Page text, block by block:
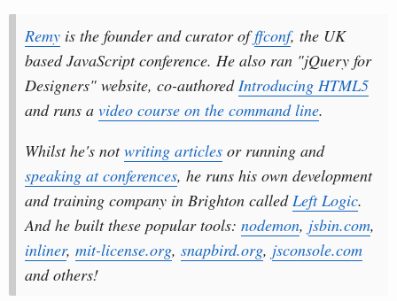
Remy is the founder and curator offfconf, the UK
based JavaScript conference. He also ran "jQuery for
Designers" website, co-authoredIntroducing HTML5
and runs a video course on the command line.
Whilst he's notwriting articles or running and
speaking at conferences, he runs his own development
and training company in Brighton calledLeft Logic.
And he built these popular tools: nodemon, jsbin.com,
inliner, mit-license.org, snapbird.org, jsconsole.com
and others!